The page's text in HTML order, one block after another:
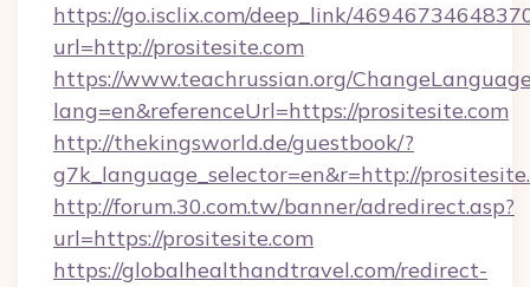
https://go.isclix.com/deep_link/
url=http://prositesite.com
https://www.teachrussian.org/
lang=en&referenceUrl=https://prositesite.com
http://thekingsworld.de/guestbook/?
g7k_language_selector=en&r=http://
http://forum.30.com.tw/banner/adredirect.asp?
url=https://prositesite.com
https://globalhealthandtravel.com/redirect-